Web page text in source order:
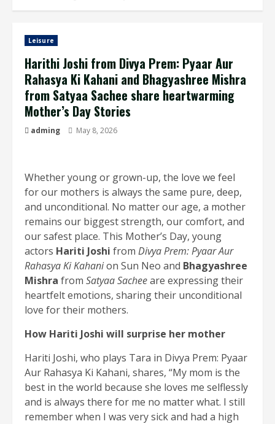
Leisure
Harithi Joshi from Divya Prem: Pyaar Aur
Rahasya Ki Kahani and Bhagyashree Mishra
from Satyaa Sachee share heartwarming
Mother’s Day Stories
adming May 8, 2026
Whether young or grown-up, the love we feel
for our mothers is always the same pure, deep,
and unconditional. No matter our age, a mother
remains our biggest strength, our comfort, and
our safest place. This Mother’s Day, young
actors Hariti Joshi from Divya Prem: Pyaar Aur
Rahasya Ki Kahanion Sun Neo and Bhagyashree
Mishra from Satyaa Sacheeare expressing their
heartfelt emotions, sharing their unconditional
love for their mothers.
How Hariti Joshi will surprise her mother
Hariti Joshi, who plays Tara in Divya Prem: Pyaar
Aur Rahasya Ki Kahani, shares, “My mom is the
best in the world because she loves me selflessly
and is always there for me no matter what. I still
remember when I was very sick and had a high